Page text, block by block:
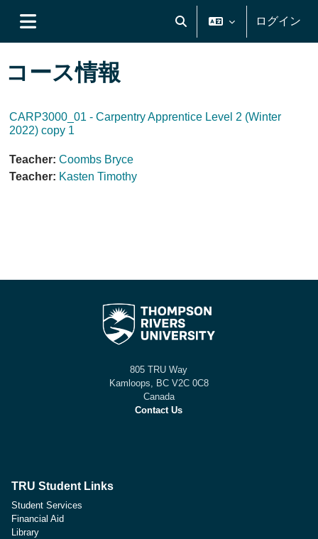
検索入力に切り替える
ログイン
コース情報
CARP3000_01 - Carpentry Apprentice Level 2 (Winter
2022) copy 1
Teacher: Coombs Bryce
Teacher: Kasten Timothy
805 TRU Way
Kamloops, BC V2C 0C8
Canada
Contact Us
TRU Student Links
Student Services
Financial Aid
Library